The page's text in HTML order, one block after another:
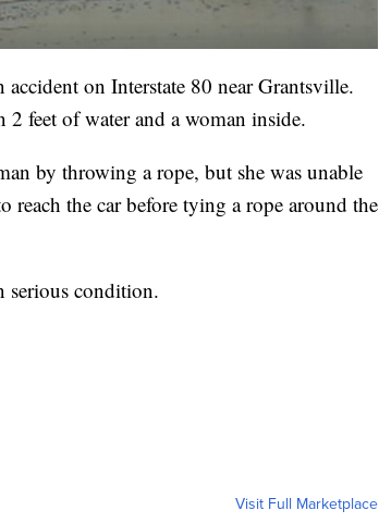
on Interstate 80 near Grantsville.
feet of water and a woman inside.
by throwing a rope, but she was unable
reach the car before tying a rope around the
serious condition.
Visit Full Marketplace